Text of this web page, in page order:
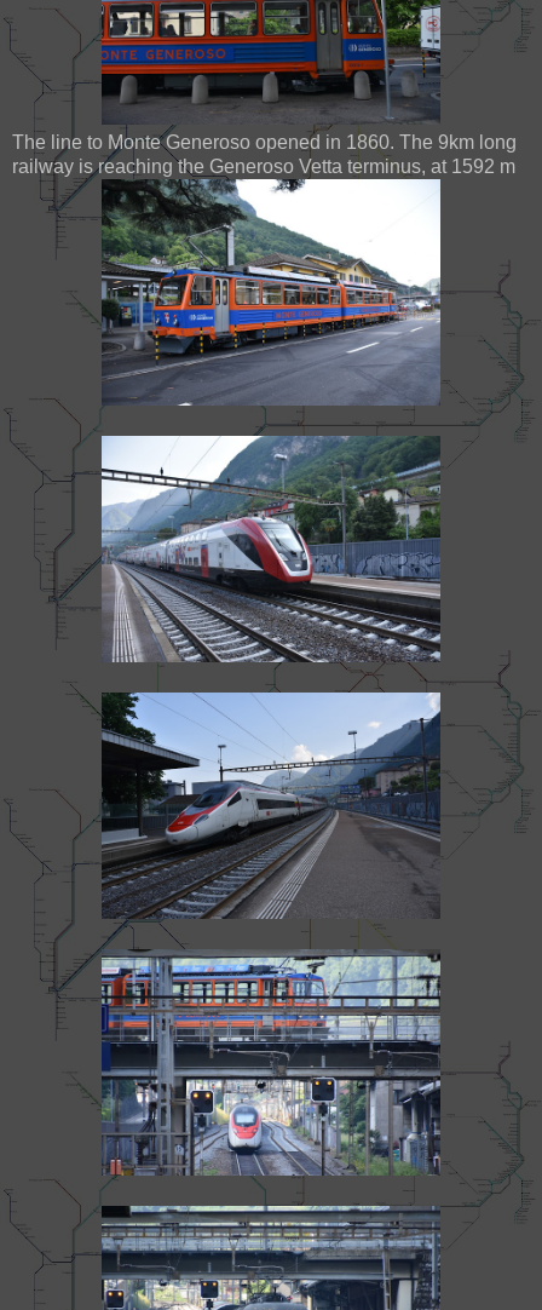
The line to Monte Generoso opened in 1860. The 9km long
railway is reaching the Generoso Vetta terminus, at 1592 m